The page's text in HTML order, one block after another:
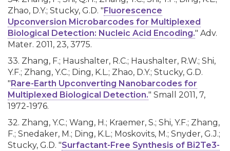
Zhao, D.Y.; Stucky, G.D. "Fluorescence
Upconversion Microbarcodes for Multiplexed
Biological Detection: Nucleic Acid Encoding." Adv.
Mater. 2011, 23, 3775.
33. Zhang, F.; Haushalter, R.C.; Haushalter, R.W.; Shi,
Y.F.; Zhang, Y.C.; Ding, K.L.; Zhao, D.Y.; Stucky, G.D.
"Rare-Earth Upconverting Nanobarcodes for
Multiplexed Biological Detection." Small 2011, 7,
1972-1976.
32. Zhang, Y.C.; Wang, H.; Kraemer, S.; Shi, Y.F.; Zhang,
F.; Snedaker, M.; Ding, K.L.; Moskovits, M.; Snyder, G.J.;
Stucky, G.D. "Surfactant-Free Synthesis of Bi2Te3-